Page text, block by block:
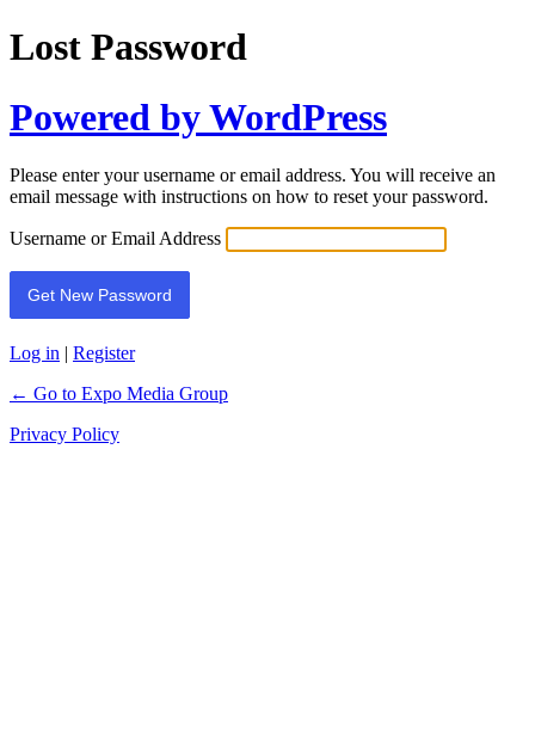
Lost Password
Powered by WordPress
Please enter your username or email address. You will receive an
email message with instructions on how to reset your password.
Username or Email Address
Log in | Register
← Go to Expo Media Group
Privacy Policy